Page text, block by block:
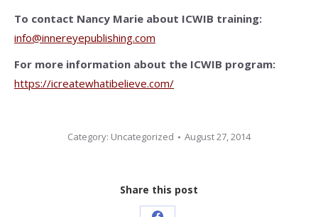
To contact Nancy Marie about ICWIB training:
info@innereyepublishing.com
For more information about the ICWIB program:
https://icreatewhatibelieve.com/
Category: Uncategorized August 27, 2014
Share this post